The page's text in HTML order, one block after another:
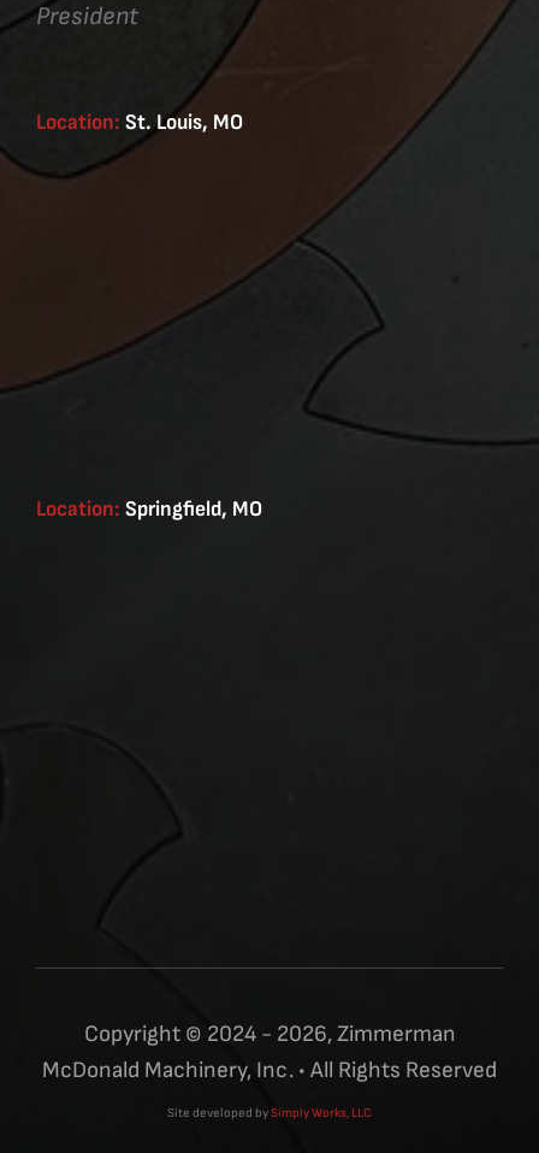
President
Location: St. Louis, MO
Location: Springfield, MO
Copyright © 2024 - 2026, Zimmerman
McDonald Machinery, Inc. • All Rights Reserved
Site developed bySimply Works, LLC